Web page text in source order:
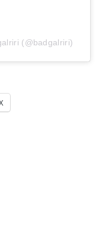
(@badgalriri)